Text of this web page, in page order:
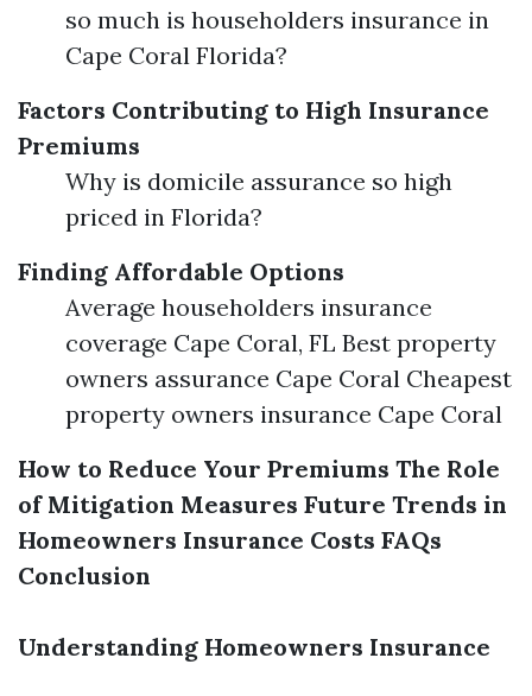
so much is householders insurance in
Cape Coral Florida?
Factors Contributing to High Insurance
Premiums
Why is domicile assurance so high
priced in Florida?
Finding Affordable Options
Average householders insurance
coverage Cape Coral, FL Best property
owners assurance Cape Coral Cheapest
property owners insurance Cape Coral
How to Reduce Your Premiums The Role
of Mitigation Measures Future Trends in
Homeowners Insurance Costs FAQs
Conclusion
Understanding Homeowners Insurance